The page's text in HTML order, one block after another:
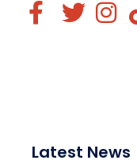
Latest News